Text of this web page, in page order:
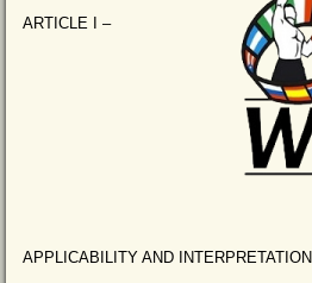
ARTICLE I –
APPLICABILITY AND INTERPRETATION